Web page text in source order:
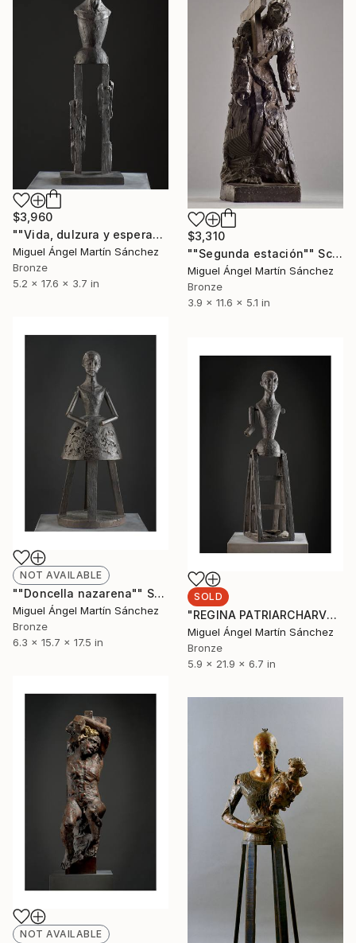
$3,960
""Vida, dulzura y esperanza nuestra"" Sculpture
Miguel Ángel Martín Sánchez
Bronze
5.2 x 17.6 x 3.7 in
$3,310
""Segunda estación"" Sculpture
Miguel Ángel Martín Sánchez
Bronze
3.9 x 11.6 x 5.1 in
NOT AVAILABLE
""Doncella nazarena"" Sculpture
Miguel Ángel Martín Sánchez
Bronze
6.3 x 15.7 x 17.5 in
SOLD
"REGINA PATRIARCHARVM" Sculpture
Miguel Ángel Martín Sánchez
Bronze
5.9 x 21.9 x 6.7 in
NOT AVAILABLE